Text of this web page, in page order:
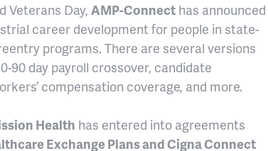
Veterans Day, AMP-Connect has announced
career development for people in state-
programs. There are several versions
90 day payroll crossover, candidate
compensation coverage, and more.
Health has entered into agreements
Exchange Plans and Cigna Connect